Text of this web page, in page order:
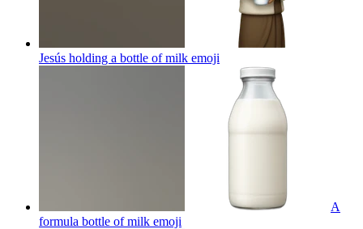
Jesús holding a bottle of milk emoji
A
formula bottle of milk emoji